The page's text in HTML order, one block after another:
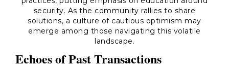
security. As the community rallies to share
solutions, a culture of cautious optimism may
emerge among those navigating this volatile
landscape.
Echoes of Past Transactions